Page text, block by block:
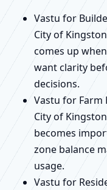
Vastu for
City of
comes up
want clarity
decisions.
Vastu for Farm
City of
becomes
zone balance
usage.
Vastu for